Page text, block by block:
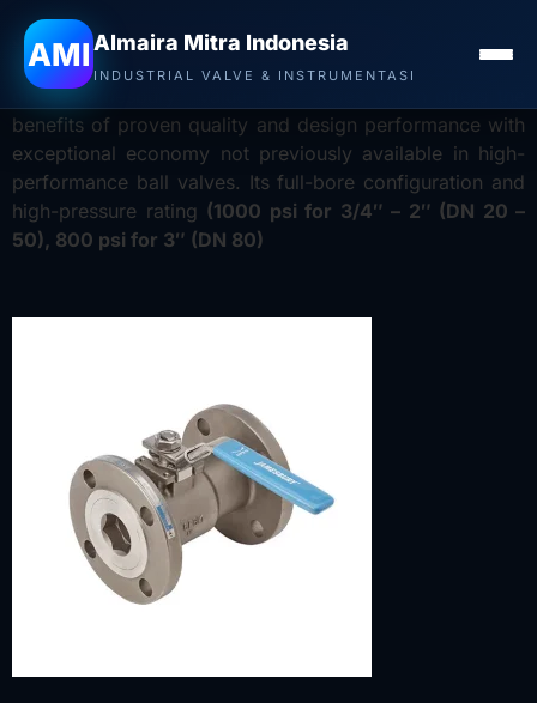
AMIAlmaira Mitra Indonesia
INDUSTRIAL VALVE & INSTRUMENTASI
Jual Valve Neles Jamesbury di Surabaya
Valve Neles JamesburyThe 6FR ball valve is a member
of the Jamesbury™ Value-Line™ series which offers the
benefits of proven quality and design performance with
exceptional economy not previously available in high-
performance ball valves. Its full-bore configuration and
high-pressure rating (1000 psi for 3/4″ – 2″ (DN 20 –
50), 800 psi for 3″ (DN 80)